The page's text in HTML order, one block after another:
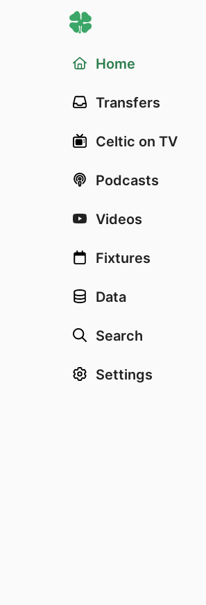
Home
Transfers
Celtic on TV
Podcasts
Videos
Fixtures
Data
Search
Settings